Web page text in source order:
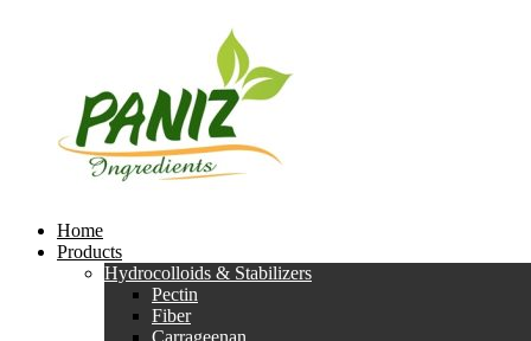
Home
Products
Hydrocolloids & Stabilizers
Pectin
Fiber
Carrageenan